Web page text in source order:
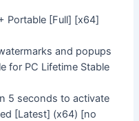
Portable [Full] [x64]
and popups
for PC Lifetime Stable
5 seconds to activate
[Latest] (x64) [no